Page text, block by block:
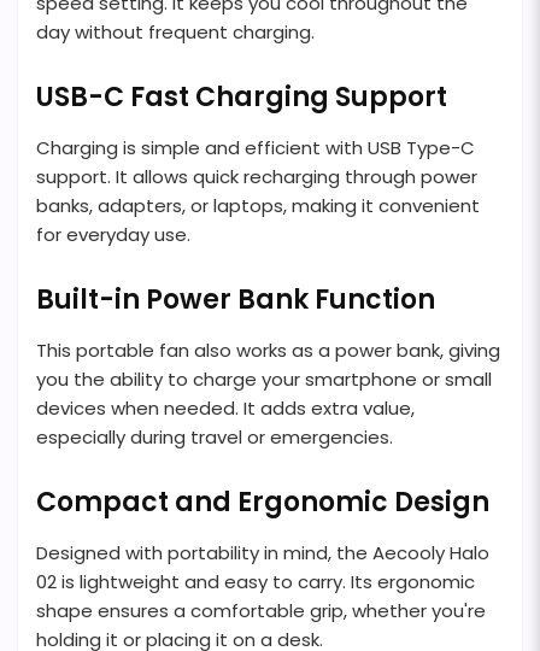
day without frequent charging.
USB-C Fast Charging Support
Charging is simple and efficient with USB Type-C
support. It allows quick recharging through power
banks, adapters, or laptops, making it convenient
for everyday use.
Built-in Power Bank Function
This portable fan also works as a power bank, giving
you the ability to charge your smartphone or small
devices when needed. It adds extra value,
especially during travel or emergencies.
Compact and Ergonomic Design
Designed with portability in mind, the Aecooly Halo
02 is lightweight and easy to carry. Its ergonomic
shape ensures a comfortable grip, whether you're
holding it or placing it on a desk.